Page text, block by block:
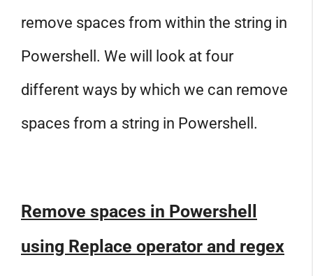
remove spaces from within the string in
Powershell. We will look at four
different ways by which we can remove
spaces from a string in Powershell.
Remove spaces in Powershell
using Replace operator and regex